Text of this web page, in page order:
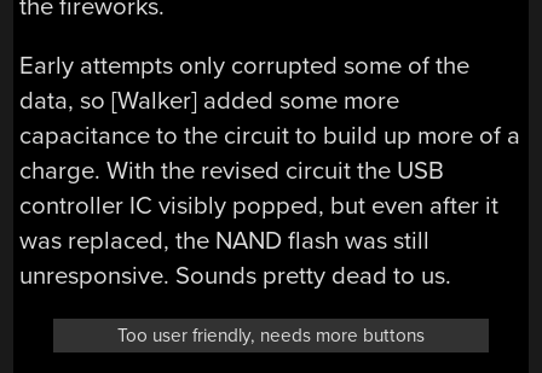
the fireworks.
Early attempts only corrupted some of the
data, so [Walker] added some more
capacitance to the circuit to build up more of a
charge. With the revised circuit the USB
controller IC visibly popped, but even after it
was replaced, the NAND flash was still
unresponsive. Sounds pretty dead to us.
Too user friendly, needs more buttons